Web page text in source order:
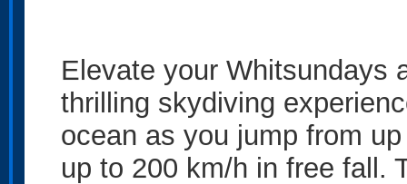
Elevate your Whitsundays
thrilling skydiving
ocean as you jump from
up to 200 km/h in free fall.